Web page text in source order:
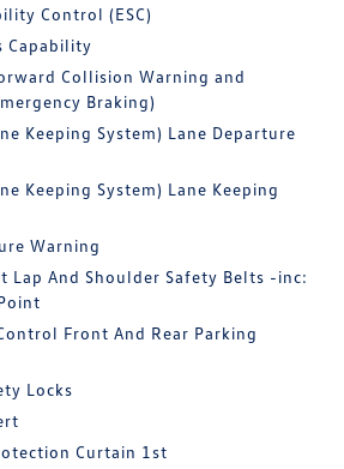
Control (ESC)
Capability
Collision Warning and
Braking)
Keeping System) Lane Departure
Keeping System) Lane Keeping
Warning
Lap And Shoulder Safety Belts -inc:
Front And Rear Parking
Locks
Curtain 1st